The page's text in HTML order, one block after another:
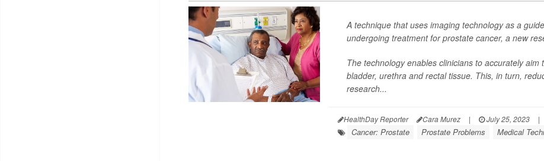
A technique that uses imaging technology as a
undergoing treatment for prostate cancer, a new
The technology enables clinicians to accurately
bladder, urethra and rectal tissue. This, in turn,
research...
HealthDay Reporter Cara Murez | July 25, 2023 |
Cancer: Prostate Prostate Problems Medical